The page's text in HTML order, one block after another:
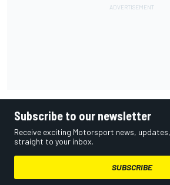
Subscribe to our newsletter
Receive exciting Motorsport news,
straight to your inbox.
SUBSCRIBE